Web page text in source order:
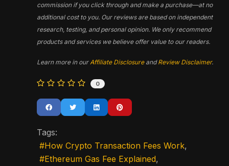
commission if you click through and make a purchase—at no
additional cost to you. Our reviews are based on independent
research, testing, and personal opinion. We only recommend
products and services we believe offer value to our readers.
Learn more in our Affiliate DisclosureandReview Disclaimer.
0
Tags:
How Crypto Transaction Fees Work
Ethereum Gas Fee Explained